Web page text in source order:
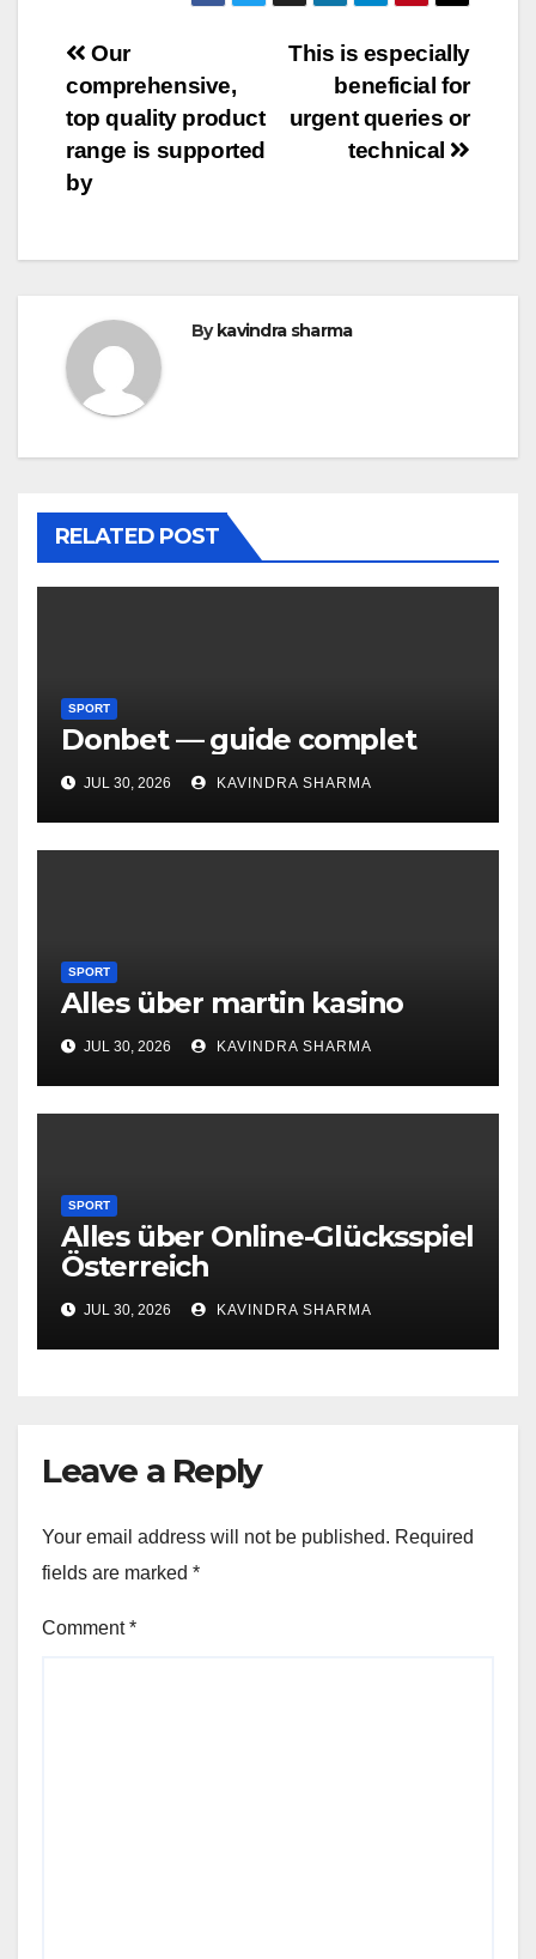
Post
navigation
This is especially
beneficial for
urgent queries or
technical
Our
comprehensive,
top quality product
range is supported
by
By kavindra sharma
RELATED POST
SPORT
Donbet — guide complet
JUL 30, 2026 KAVINDRA SHARMA
SPORT
Alles über martin kasino
JUL 30, 2026 KAVINDRA SHARMA
SPORT
Alles über Online-Glücksspiel
Österreich
JUL 30, 2026 KAVINDRA SHARMA
Leave a Reply
Your email address will not be published. Required
fields are marked *
Comment*